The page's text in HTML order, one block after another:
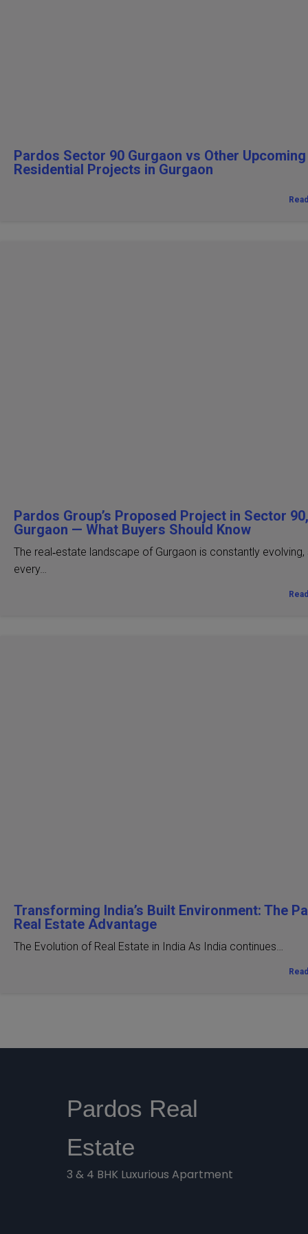
Pardos Sector 90 Gurgaon vs Other Upcoming
Residential Projects in Gurgaon
Pardos Group’s Proposed Project in Sector 90,
Gurgaon — What Buyers Should Know
The real‑estate landscape of Gurgaon is constantly evolving,
every…
Transforming India’s Built Environment: The
Real Estate Advantage
The Evolution of Real Estate in India As India continues…
Pardos Real
Estate
3 & 4 BHK Luxurious Apartment